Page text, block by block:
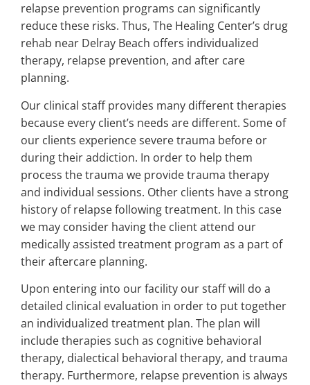
relapse prevention programs can significantly
reduce these risks. Thus, The Healing Center’s drug
rehab near Delray Beach offers individualized
therapy, relapse prevention, and after care
planning.
Our clinical staff provides many different therapies
because every client’s needs are different. Some of
our clients experience severe trauma before or
during their addiction. In order to help them
process the trauma we provide trauma therapy
and individual sessions. Other clients have a strong
history of relapse following treatment. In this case
we may consider having the client attend our
medically assisted treatment program as a part of
their aftercare planning.
Upon entering into our facility our staff will do a
detailed clinical evaluation in order to put together
an individualized treatment plan. The plan will
include therapies such as cognitive behavioral
therapy, dialectical behavioral therapy, and trauma
therapy. Furthermore, relapse prevention is always